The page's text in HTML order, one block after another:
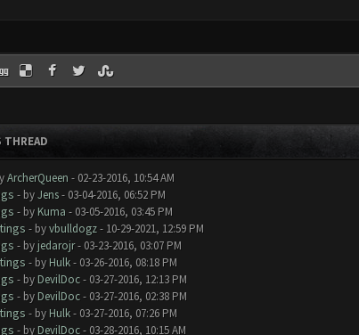
THREAD
ArcherQueen - 02-23-2016, 10:54 AM
- byJens- 03-04-2016, 06:52 PM
- by Kuma - 03-05-2016, 03:45 PM
- byvbulldogz- 10-29-2021, 12:59 PM
- by jedarojr- 03-23-2016, 03:07 PM
- by Hulk- 03-26-2016, 08:18 PM
- by DevilDoc- 03-27-2016, 12:13 PM
- by DevilDoc- 03-27-2016, 02:38 PM
- by Hulk- 03-27-2016, 07:26 PM
- by DevilDoc- 03-28-2016, 10:15 AM